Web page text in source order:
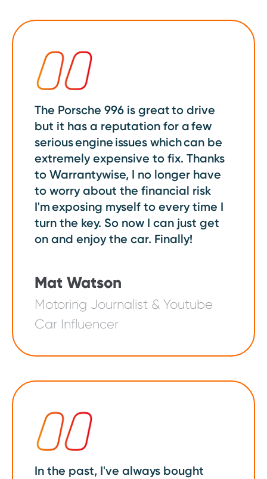
The Porsche 996 is great to drive
but it has a reputation for a few
serious engine issues which can be
extremely expensive to fix. Thanks
to Warrantywise, I no longer have
to worry about the financial risk
I'm exposing myself to every time I
turn the key. So now I can just get
on and enjoy the car. Finally!
Mat Watson
Motoring Journalist & Youtube
Car Influencer
In the past, I've always bought